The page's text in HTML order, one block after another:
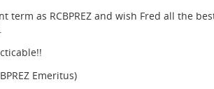
term as RCBPREZ and wish Fred all the
Emeritus)